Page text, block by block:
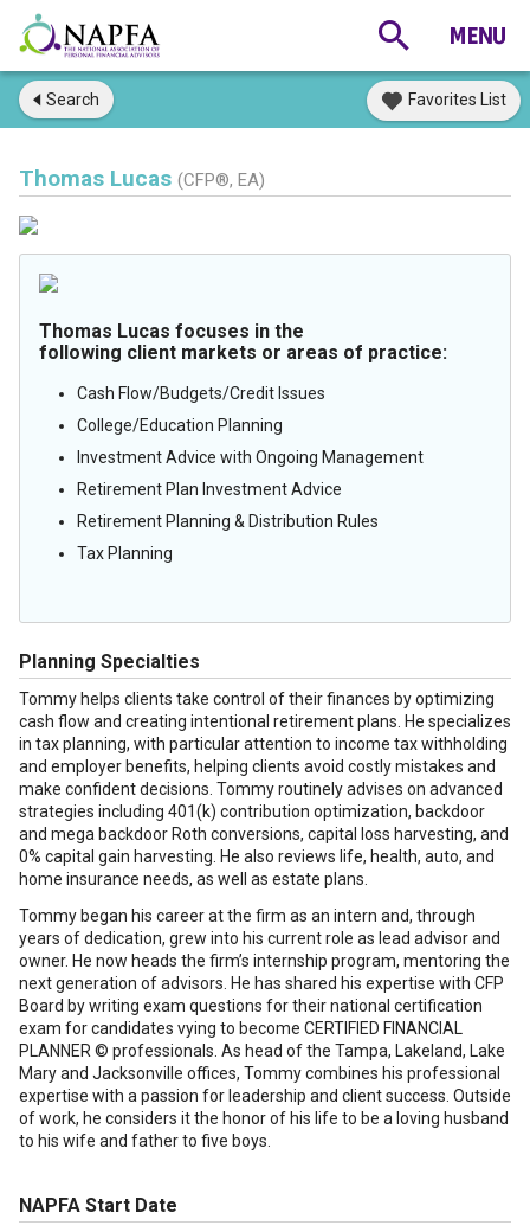
Search Favorites List
Thomas Lucas (CFP®, EA)
Thomas Lucas focuses in the
following client markets or areas of practice:
Cash Flow/Budgets/Credit Issues
College/Education Planning
Investment Advice with Ongoing Management
Retirement Plan Investment Advice
Retirement Planning & Distribution Rules
Tax Planning
Planning Specialties
Tommy helps clients take control of their finances by optimizing
cash flow and creating intentional retirement plans. He specializes
in tax planning, with particular attention to income tax withholding
and employer benefits, helping clients avoid costly mistakes and
make confident decisions. Tommy routinely advises on advanced
strategies including 401(k) contribution optimization, backdoor
and mega backdoor Roth conversions, capital loss harvesting, and
0% capital gain harvesting. He also reviews life, health, auto, and
home insurance needs, as well as estate plans.
Tommy began his career at the firm as an intern and, through
years of dedication, grew into his current role as lead advisor and
owner. He now heads the firm’s internship program, mentoring the
next generation of advisors. He has shared his expertise with CFP
Board by writing exam questions for their national certification
exam for candidates vying to become CERTIFIED FINANCIAL
PLANNER © professionals. As head of the Tampa, Lakeland, Lake
Mary and Jacksonville offices, Tommy combines his professional
expertise with a passion for leadership and client success. Outside
of work, he considers it the honor of his life to be a loving husband
to his wife and father to five boys.
NAPFA Start Date